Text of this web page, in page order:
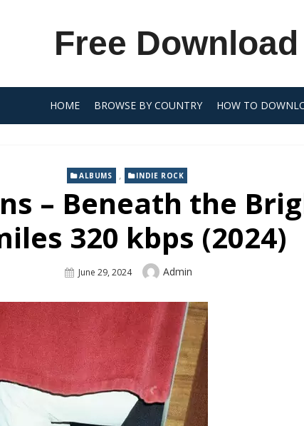
Free
HOME BROWSE BY COUNTRY HOW TO
ALBUMS , INDIE ROCK
– Beneath the
320 kbps (2024)
Posted
June 29, 2024 Author
Admin